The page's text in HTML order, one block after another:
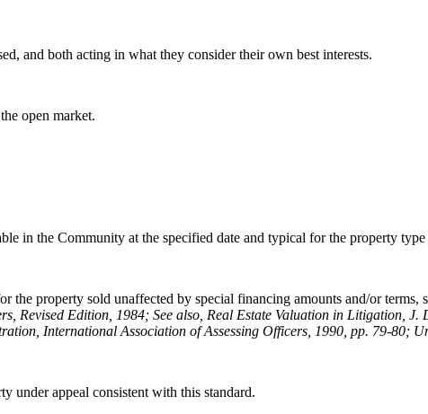
and both acting in what they consider their own best interests.
open market.
in the Community at the specified date and typical for the property
the property sold unaffected by special financing amounts and/or terms,
Revised Edition, 1984; See also, Real Estate Valuation in Litigation,
International Association of Assessing Officers, 1990, pp. 79-80;
under appeal consistent with this standard.